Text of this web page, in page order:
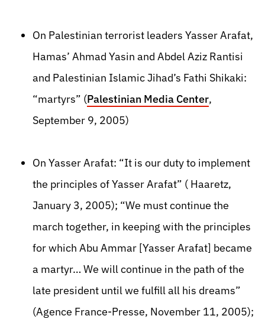
On Palestinian terrorist leaders Yasser Arafat,
Hamas’ Ahmad Yasin and Abdel Aziz Rantisi
and Palestinian Islamic Jihad’s Fathi Shikaki:
“martyrs” (Palestinian Media Center,
September 9, 2005)
On Yasser Arafat: “It is our duty to implement
the principles of Yasser Arafat” ( Haaretz,
January 3, 2005); “We must continue the
march together, in keeping with the principles
for which Abu Ammar [Yasser Arafat] became
a martyr… We will continue in the path of the
late president until we fulfill all his dreams”
(Agence France-Presse, November 11, 2005);